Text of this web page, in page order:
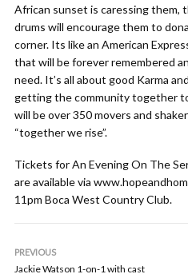
African sunset is caressing them,
drums will encourage them to
corner. Its like an American
that will be forever remembered
need. It’s all about good Karma
getting the community together
will be over 350 movers and
“together we rise”.
Tickets for An Evening On The
are available via
11pm Boca West Country Club.
PREVIOUS
Jackie Watson 1-on-1 with cast